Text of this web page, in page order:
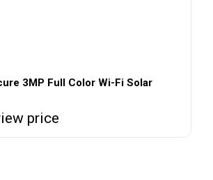
3MP Full Color Wi-Fi Solar
price